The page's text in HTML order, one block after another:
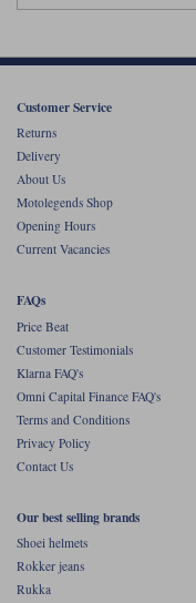
Customer Service
Returns
Delivery
About Us
Motolegends Shop
Opening Hours
Current Vacancies
FAQs
Price Beat
Customer Testimonials
Klarna FAQ's
Omni Capital Finance FAQ's
Terms and Conditions
Privacy Policy
Contact Us
Our best selling brands
Shoei helmets
Rokker jeans
Rukka